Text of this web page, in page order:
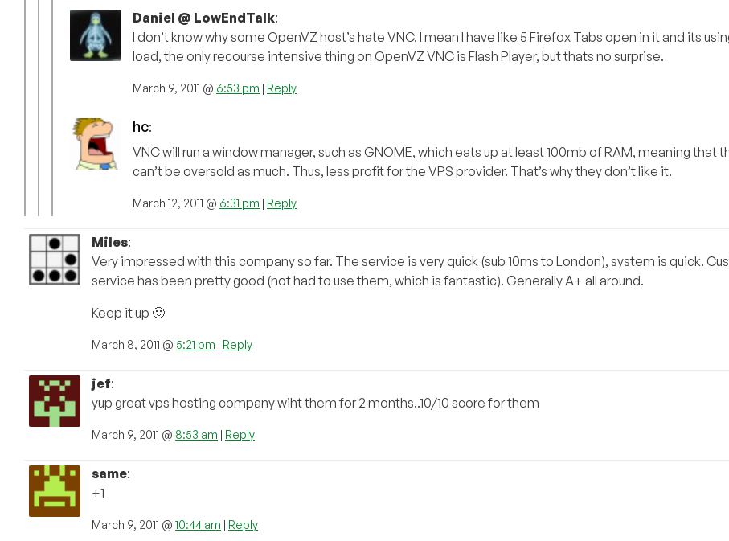
Daniel @ LowEndTalk:
I don’t know why some OpenVZ host’s hate VNC, I mean I have like 5 Firefox Tabs open in it and its
load, the only recourse intensive thing on OpenVZ VNC is Flash Player, but thats no surprise.
March 9, 2011 @ 6:53 pm | Reply
hc:
VNC will run a window manager, such as GNOME, which eats up at least 100mb of RAM, meaning that
can’t be oversold as much. Thus, less profit for the VPS provider. That’s why they don’t like it.
March 12, 2011 @ 6:31 pm | Reply
Miles:
Very impressed with this company so far. The service is very quick (sub 10ms to London), system is quick.
service has been pretty good (not had to use them, which is fantastic). Generally A+ all around.
Keep it up 🙂
March 8, 2011 @ 5:21 pm | Reply
jef:
yup great vps hosting company wiht them for 2 months..10/10 score for them
March 9, 2011 @ 8:53 am | Reply
same:
+1
March 9, 2011 @ 10:44 am | Reply